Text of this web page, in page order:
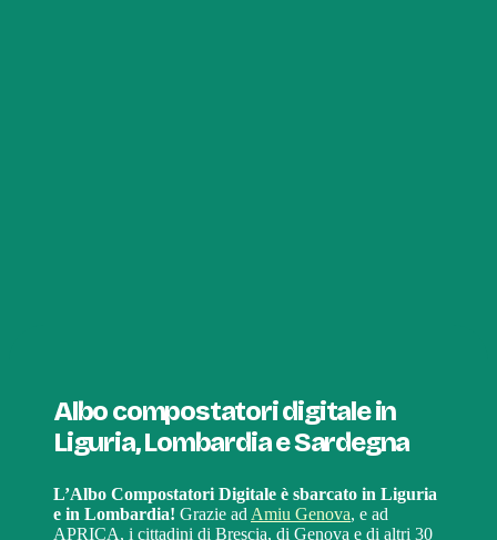
Albo compostatori digitale in
Liguria, Lombardia e Sardegna
L’Albo Compostatori Digitale è sbarcato in Liguria
e in Lombardia! Grazie ad Amiu Genova, e ad
APRICA, i cittadini di Brescia, di Genova e di altri 30